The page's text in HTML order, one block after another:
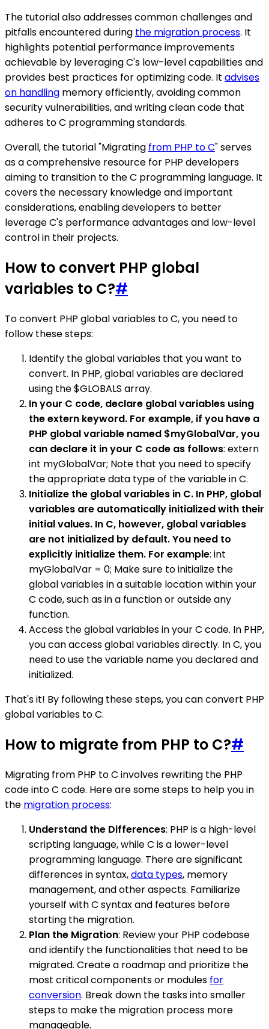
The tutorial also addresses common challenges and
pitfalls encountered during the migration process. It
highlights potential performance improvements
achievable by leveraging C's low-level capabilities and
provides best practices for optimizing code. It advises
on handling memory efficiently, avoiding common
security vulnerabilities, and writing clean code that
adheres to C programming standards.
Overall, the tutorial "Migrating from PHP to C" serves
as a comprehensive resource for PHP developers
aiming to transition to the C programming language. It
covers the necessary knowledge and important
considerations, enabling developers to better
leverage C's performance advantages and low-level
control in their projects.
How to convert PHP global
variables to C?#
To convert PHP global variables to C, you need to
follow these steps:
Identify the global variables that you want to
convert. In PHP, global variables are declared
using the $GLOBALS array.
In your C code, declare global variables using
the extern keyword. For example, if you have a
PHP global variable named $myGlobalVar, you
can declare it in your C code as follows: extern
int myGlobalVar; Note that you need to specify
the appropriate data type of the variable in C.
Initialize the global variables in C. In PHP, global
variables are automatically initialized with their
initial values. In C, however, global variables
are not initialized by default. You need to
explicitly initialize them. For example: int
myGlobalVar = 0; Make sure to initialize the
global variables in a suitable location within your
C code, such as in a function or outside any
function.
Access the global variables in your C code. In PHP,
you can access global variables directly. In C, you
need to use the variable name you declared and
initialized.
That's it! By following these steps, you can convert PHP
global variables to C.
How to migrate from PHP to C?#
Migrating from PHP to C involves rewriting the PHP
code into C code. Here are some steps to help you in
the migration process:
Understand the Differences: PHP is a high-level
scripting language, while C is a lower-level
programming language. There are significant
differences in syntax,data types, memory
management, and other aspects. Familiarize
yourself with C syntax and features before
starting the migration.
Plan the Migration: Review your PHP codebase
and identify the functionalities that need to be
migrated. Create a roadmap and prioritize the
most critical components or modules for
conversion. Break down the tasks into smaller
steps to make the migration process more
manageable.